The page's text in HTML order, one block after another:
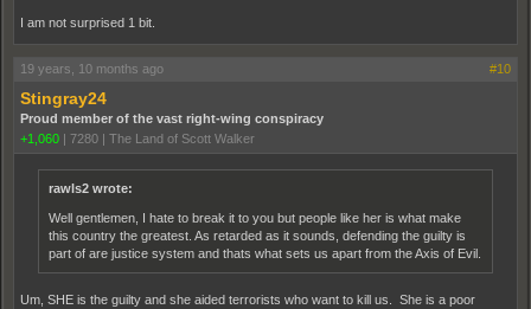
I am not surprised 1 bit.
19 years, 10 months ago #10
Stingray24
Proud member of the vast right-wing conspiracy
+1,060 | 7280 | The Land of Scott Walker
rawls2 wrote:
Well gentlemen, I hate to break it to you but people like her is what make
this country the greatest. As retarded as it sounds, defending the guilty is
part of are justice system and thats what sets us apart from the Axis of Evil.
Um, SHE is the guilty and she aided terrorists who want to kill us. She is a poor